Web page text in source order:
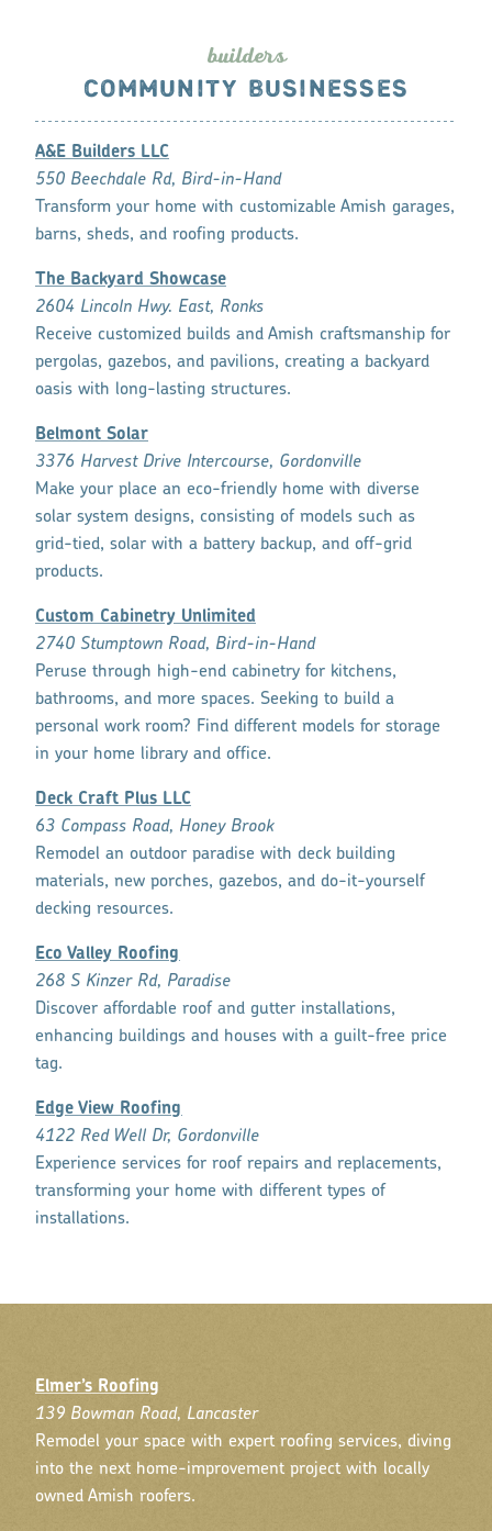
builders
COMMUNITY BUSINESSES
A&E Builders LLC
550 Beechdale Rd, Bird-in-Hand
Transform your home with customizable Amish garages,
barns, sheds, and roofing products.
The Backyard Showcase
2604 Lincoln Hwy. East, Ronks
Receive customized builds and Amish craftsmanship for
pergolas, gazebos, and pavilions, creating a backyard
oasis with long-lasting structures.
Belmont Solar
3376 Harvest Drive Intercourse, Gordonville
Make your place an eco-friendly home with diverse
solar system designs, consisting of models such as
grid-tied, solar with a battery backup, and off-grid
products.
Custom Cabinetry Unlimited
2740 Stumptown Road, Bird-in-Hand
Peruse through high-end cabinetry for kitchens,
bathrooms, and more spaces. Seeking to build a
personal work room? Find different models for storage
in your home library and office.
Deck Craft Plus LLC
63 Compass Road, Honey Brook
Remodel an outdoor paradise with deck building
materials, new porches, gazebos, and do-it-yourself
decking resources.
Eco Valley Roofing
268 S Kinzer Rd, Paradise
Discover affordable roof and gutter installations,
enhancing buildings and houses with a guilt-free price
tag.
Edge View Roofing
4122 Red Well Dr, Gordonville
Experience services for roof repairs and replacements,
transforming your home with different types of
installations.
Elmer’s Roofing
139 Bowman Road, Lancaster
Remodel your space with expert roofing services, diving
into the next home-improvement project with locally
owned Amish roofers.